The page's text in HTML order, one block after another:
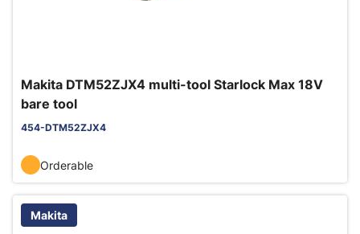
Makita DTM52ZJX4 multi-tool Starlock Max 18V
bare tool
454-DTM52ZJX4
Orderable
Makita